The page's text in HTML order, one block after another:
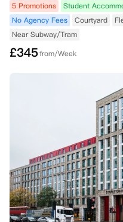
5 Promotions Student
No Agency Fees
Courtyard
Near Subway/Tram
£345from/Week